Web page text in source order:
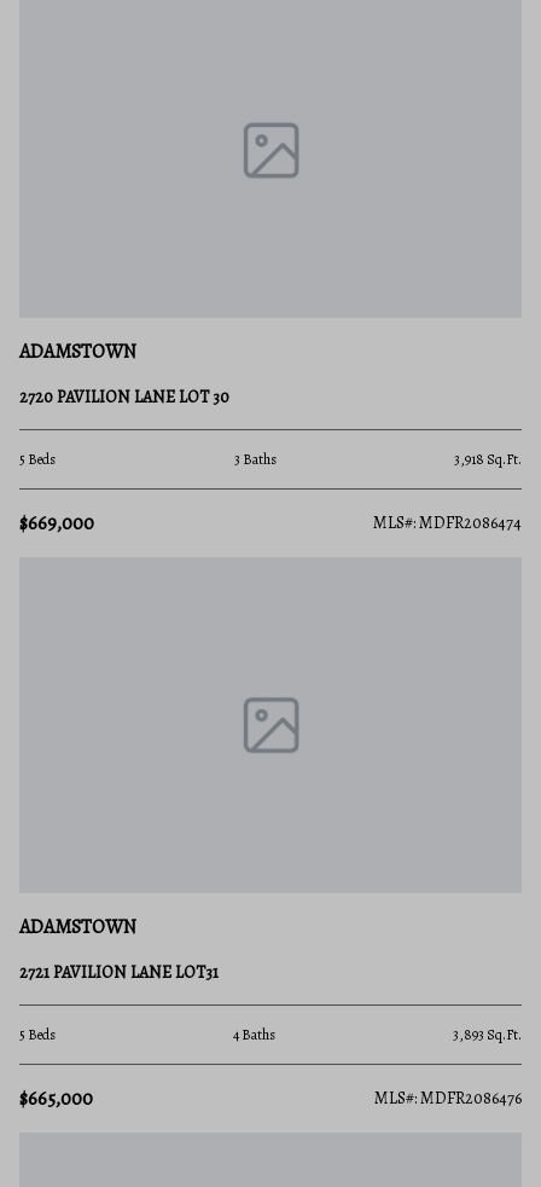
ADAMSTOWN
2720 PAVILION LANE LOT 30
5 Beds 3 Baths 3,918 Sq.Ft.
$669,000 MLS#: MDFR2086474
ADAMSTOWN
2721 PAVILION LANE LOT31
5 Beds 4 Baths 3,893 Sq.Ft.
$665,000 MLS#: MDFR2086476